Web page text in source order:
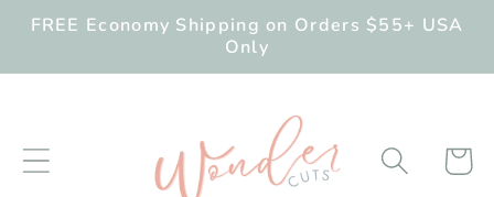
Skip to
FREE Economy Shipping on Orders $55+ USA
Only
Cart